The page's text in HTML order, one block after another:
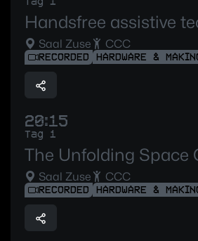
Handsfree assistive
Saal Zuse CCC
RECORDED HARDWARE &
20:15
Tag 1
The Unfolding Space
Saal Zuse CCC
RECORDED HARDWARE &